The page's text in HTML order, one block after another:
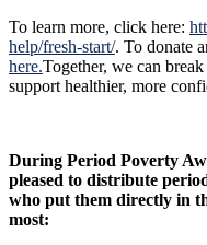
To learn more, click here:
help/fresh-start/. To donate
here.Together, we can
support healthier, more
During Period Poverty
pleased to distribute
who put them directly in
most: